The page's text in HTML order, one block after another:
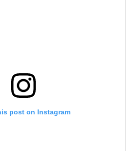
post on Instagram